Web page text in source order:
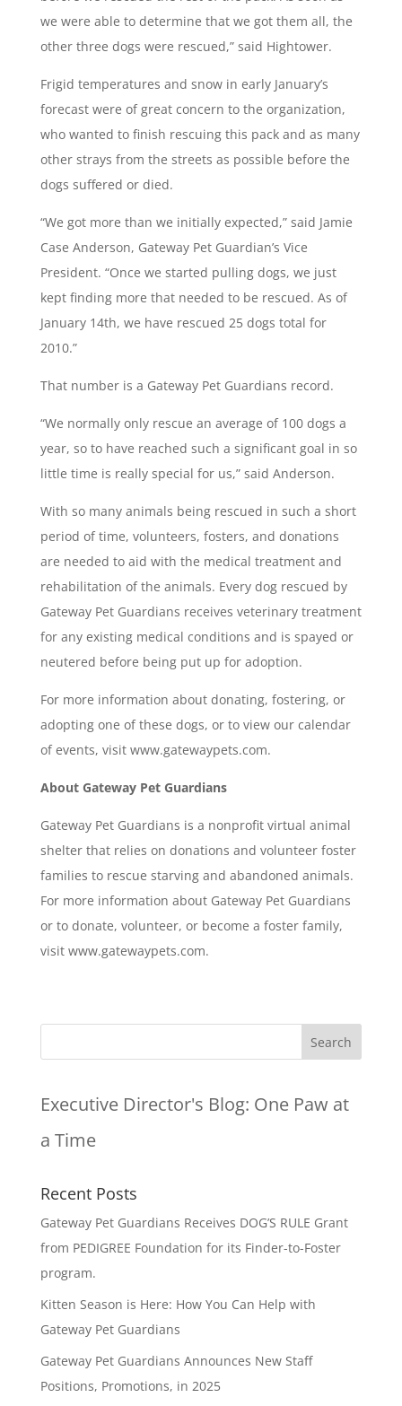
we were able to determine that we got them all, the
other three dogs were rescued,” said Hightower.
Frigid temperatures and snow in early January’s
forecast were of great concern to the organization,
who wanted to finish rescuing this pack and as many
other strays from the streets as possible before the
dogs suffered or died.
“We got more than we initially expected,” said Jamie
Case Anderson, Gateway Pet Guardian’s Vice
President. “Once we started pulling dogs, we just
kept finding more that needed to be rescued. As of
January 14th, we have rescued 25 dogs total for
2010.”
That number is a Gateway Pet Guardians record.
“We normally only rescue an average of 100 dogs a
year, so to have reached such a significant goal in so
little time is really special for us,” said Anderson.
With so many animals being rescued in such a short
period of time, volunteers, fosters, and donations
are needed to aid with the medical treatment and
rehabilitation of the animals. Every dog rescued by
Gateway Pet Guardians receives veterinary treatment
for any existing medical conditions and is spayed or
neutered before being put up for adoption.
For more information about donating, fostering, or
adopting one of these dogs, or to view our calendar
of events, visit www.gatewaypets.com.
About Gateway Pet Guardians
Gateway Pet Guardians is a nonprofit virtual animal
shelter that relies on donations and volunteer foster
families to rescue starving and abandoned animals.
For more information about Gateway Pet Guardians
or to donate, volunteer, or become a foster family,
visit www.gatewaypets.com.
Executive Director's Blog: One Paw at
a Time
Recent Posts
Gateway Pet Guardians Receives DOG’S RULE Grant
from PEDIGREE Foundation for its Finder-to-Foster
program.
Kitten Season is Here: How You Can Help with
Gateway Pet Guardians
Gateway Pet Guardians Announces New Staff
Positions, Promotions, in 2025